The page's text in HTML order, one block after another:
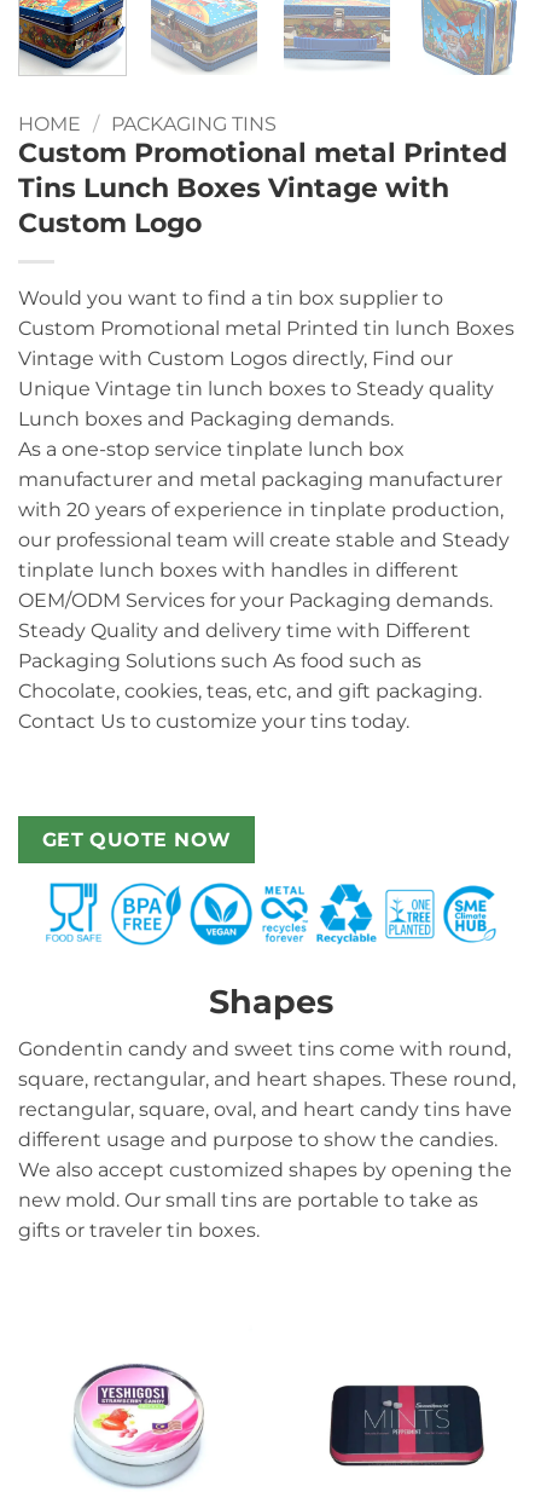
HOME / PACKAGING TINS
Custom Promotional metal Printed
Tins Lunch Boxes Vintage with
Custom Logo
Would you want to find a tin box supplier to
Custom Promotional metal Printed tin lunch Boxes
Vintage with Custom Logos directly, Find our
Unique Vintage tin lunch boxes to Steady quality
Lunch boxes and Packaging demands.
As a one-stop service tinplate lunch box
manufacturer and metal packaging manufacturer
with 20 years of experience in tinplate production,
our professional team will create stable and Steady
tinplate lunch boxes with handles in different
OEM/ODM Services for your Packaging demands.
Steady Quality and delivery time with Different
Packaging Solutions such As food such as
Chocolate, cookies, teas, etc, and gift packaging.
Contact Us to customize your tins today.
GET QUOTE NOW
Shapes
Gondentin candy and sweet tins come with round,
square, rectangular, and heart shapes. These round,
rectangular, square, oval, and heart candy tins have
different usage and purpose to show the candies.
We also accept customized shapes by opening the
new mold. Our small tins are portable to take as
gifts or traveler tin boxes.